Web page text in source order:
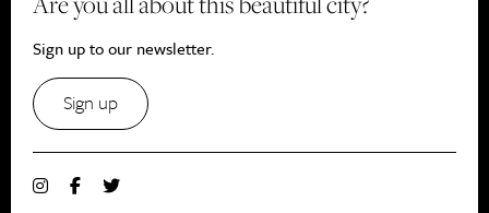
Sign up to our newsletter.
Sign up